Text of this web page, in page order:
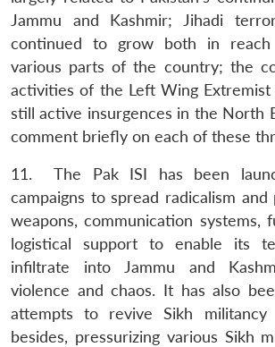
Jammu and Kashmir; Jihadi
continued to grow both in
various parts of the country; the
activities of the Left Wing Extremist
still active insurgences in the North
comment briefly on each of these
11. The Pak ISI has been
campaigns to spread radicalism and
weapons, communication systems,
logistical support to enable its
infiltrate into Jammu and
violence and chaos. It has also
attempts to revive Sikh militancy
besides, pressurizing various Sikh